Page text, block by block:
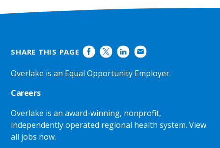
SHARE THIS PAGE
Overlake is an Equal Opportunity Employer.
Careers
Overlake is an award-winning, nonprofit,
independently operated regional health system.View
all jobs now.